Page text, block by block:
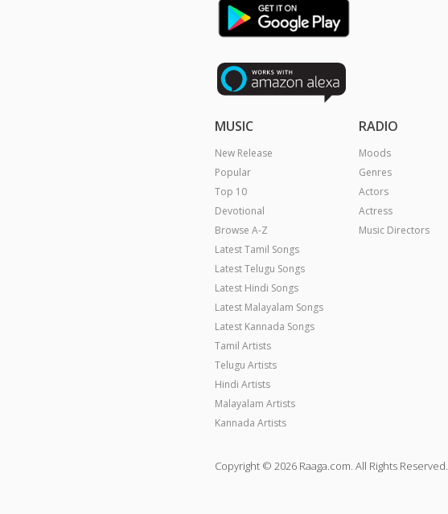
MUSIC
New Release
Popular
Top 10
Devotional
Browse A-Z
Latest Tamil Songs
Latest Telugu Songs
Latest Hindi Songs
Latest Malayalam Songs
Latest Kannada Songs
Tamil Artists
Telugu Artists
Hindi Artists
Malayalam Artists
Kannada Artists
RADIO
Moods
Genres
Actors
Actress
Music Directors
Copyright © 2026 Raaga.com. All Rights Reserved.